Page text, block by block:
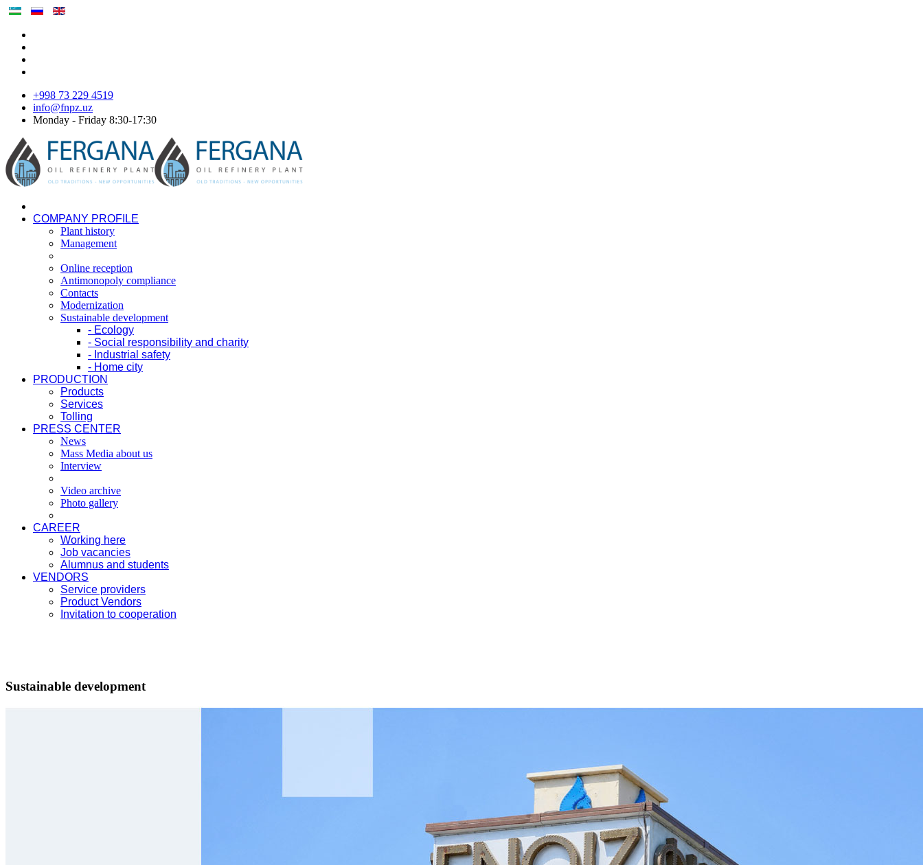
+998 73 229 4519
info@fnpz.uz
Monday - Friday 8:30-17:30
COMPANY PROFILE
Plant history
Management
Online reception
Antimonopoly compliance
Contacts
Modernization
Sustainable development
- Ecology
- Social responsibility and charity
- Industrial safety
- Home city
PRODUCTION
Products
Services
Tolling
PRESS CENTER
News
Mass Media about us
Interview
Video archive
Photo gallery
CAREER
Working here
Job vacancies
Alumnus and students
VENDORS
Service providers
Product Vendors
Invitation to cooperation
Sustainable development